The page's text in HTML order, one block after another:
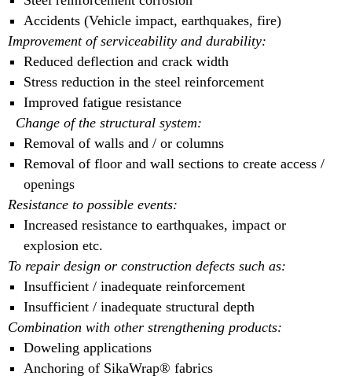
Accidents (Vehicle impact, earthquakes, fire)
Improvement of serviceability and durability:
Reduced deflection and crack width
Stress reduction in the steel reinforcement
Improved fatigue resistance
Change of the structural system:
Removal of walls and / or columns
Removal of floor and wall sections to create access /
openings
Resistance to possible events:
Increased resistance to earthquakes, impact or
explosion etc.
To repair design or construction defects such as:
Insufficient / inadequate reinforcement
Insufficient / inadequate structural depth
Combination with other strengthening products:
Doweling applications
Anchoring of SikaWrap® fabrics